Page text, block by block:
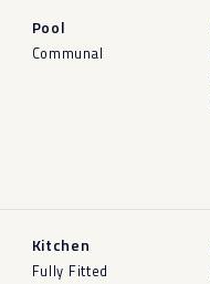
Pool
Communal
Kitchen
Fully Fitted